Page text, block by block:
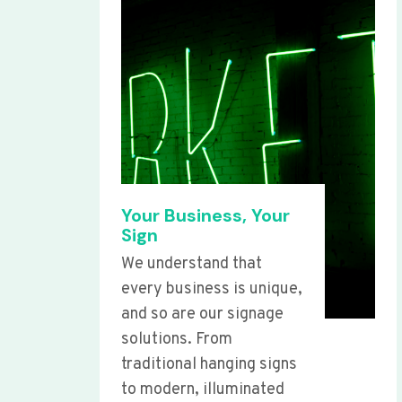
Your Business, Your
Sign
We understand that
every business is unique,
and so are our signage
solutions. From
traditional hanging signs
to modern, illuminated